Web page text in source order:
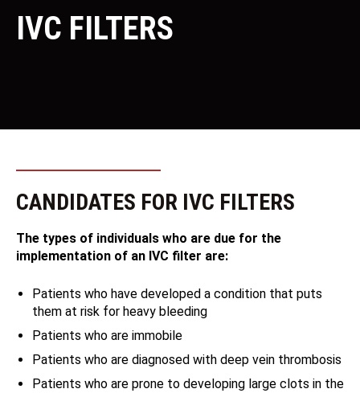
IVC FILTERS
CANDIDATES FOR IVC FILTERS
The types of individuals who are due for the
implementation of an IVC filter are:
Patients who have developed a condition that puts
them at risk for heavy bleeding
Patients who are immobile
Patients who are diagnosed with deep vein thrombosis
Patients who are prone to developing large clots in the